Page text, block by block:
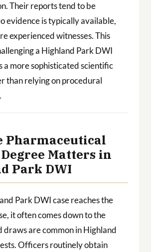
Their reports tend to be
evidence is typically available,
experienced witnesses. This
a Highland Park DWI
a more sophisticated scientific
than relying on procedural
Pharmaceutical
Matters in
Park DWI
Park DWI case reaches the
it often comes down to the
draws are common in Highland
Officers routinely obtain